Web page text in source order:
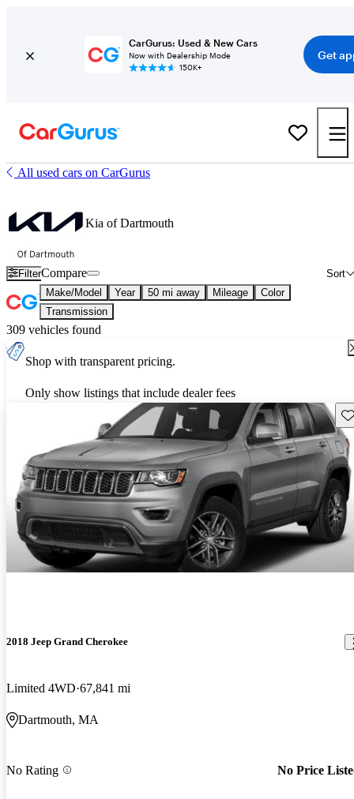
CarGurus: Used & New Cars
Now with Dealership Mode
150K+
Get
All used cars on CarGurus
Kia of Dartmouth
Filter Sort
Compare
Make/Model Year 50 mi away Mileage
Color
Transmission
309 vehicles found
Shop with transparent pricing.
Only show listings that include dealer fees
2018 Jeep Grand Cherokee
Limited 4WD 67,841 mi
Dartmouth, MA
No Rating No Price